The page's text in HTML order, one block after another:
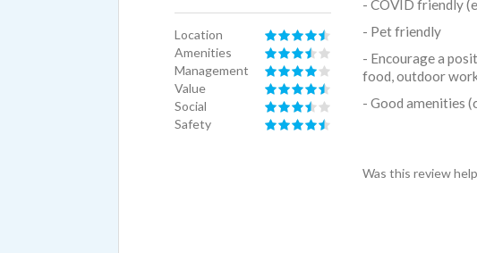
Location
Amenities
Management
Value
Social
Safety
- COVID friendly
- Pet friendly
- Encourage a
food, outdoor
- Good amenities
- Walking
Was this review